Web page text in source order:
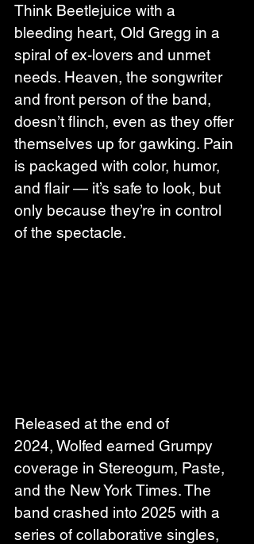
Think Beetlejuice with a
bleeding heart, Old Gregg in a
spiral of ex-lovers and unmet
needs. Heaven, the songwriter
and front person of the band,
doesn’t flinch, even as they offer
themselves up for gawking. Pain
is packaged with color, humor,
and flair — it’s safe to look, but
only because they’re in control
of the spectacle.
Released at the end of
2024, Wolfed earned Grumpy
coverage in Stereogum, Paste,
and the New York Times. The
band crashed into 2025 with a
series of collaborative singles,